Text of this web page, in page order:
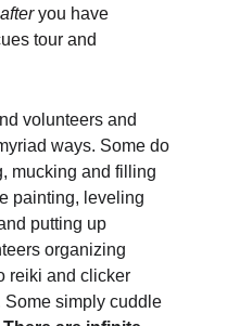
after you have
tour and
volunteers and
ways. Some do
mucking and filling
painting, leveling
putting up
organizing
reiki and clicker
simply cuddle